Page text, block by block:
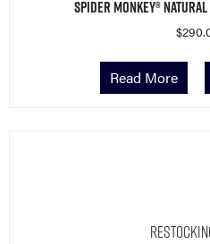
Spider Monkey®
$
Read More